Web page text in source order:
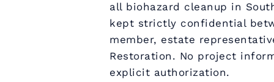
all biohazard cleanup in
kept strictly confidential
member, estate
Restoration. No project
explicit authorization.